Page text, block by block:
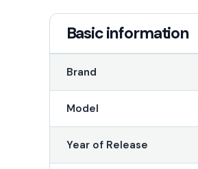
Basic information
Brand
Model
Year of Release